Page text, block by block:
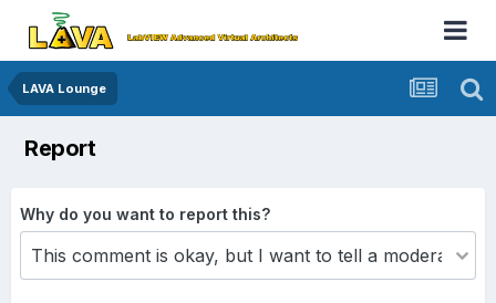
LAVA Lounge
Report
Why do you want to report this?